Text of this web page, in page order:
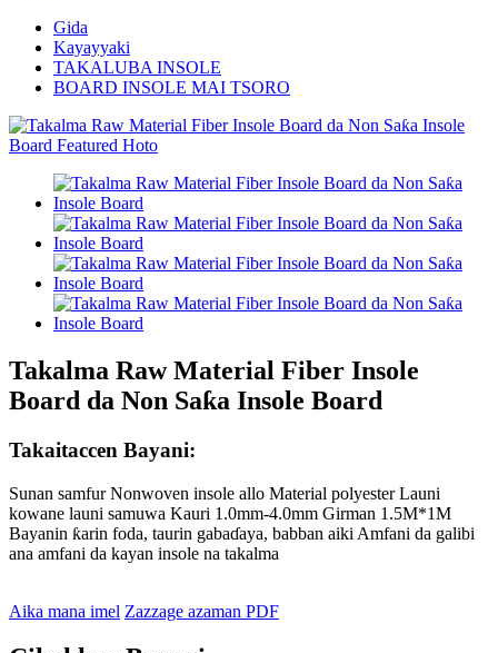
Gida
Kayayyaki
TAKALUBA INSOLE
BOARD INSOLE MAI TSORO
Takalma Raw Material Fiber Insole
Board da Non Saƙa Insole Board
Takaitaccen Bayani:
Sunan samfur Nonwoven insole allo Material polyester Launi
kowane launi samuwa Kauri 1.0mm-4.0mm Girman 1.5M*1M
Bayanin ƙarin foda, taurin gabaɗaya, babban aiki Amfani da galibi
ana amfani da kayan insole na takalma
Aika mana imel Zazzage azaman PDF